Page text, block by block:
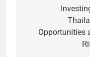
navigation
Opportunities